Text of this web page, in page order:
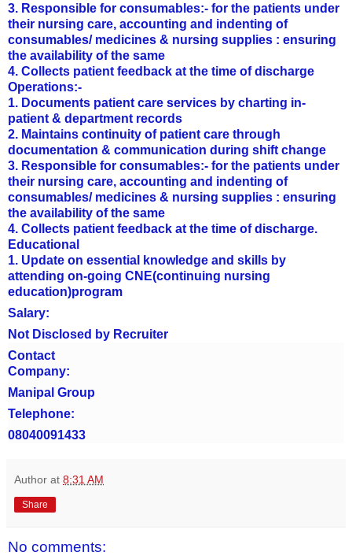
3. Responsible for consumables:- for the patients under
their nursing care, accounting and indenting of
consumables/ medicines & nursing supplies : ensuring
the availability of the same
4. Collects patient feedback at the time of discharge
Operations:-
1. Documents patient care services by charting in-
patient & department records
2. Maintains continuity of patient care through
documentation & communication during shift change
3. Responsible for consumables:- for the patients under
their nursing care, accounting and indenting of
consumables/ medicines & nursing supplies : ensuring
the availability of the same
4. Collects patient feedback at the time of discharge.
Educational
1. Update on essential knowledge and skills by
attending on-going CNE(continuing nursing
education)program
Salary:
Not Disclosed by Recruiter
Contact
Company:
Manipal Group
Telephone:
08040091433
Author at 8:31 AM
Share
No comments: